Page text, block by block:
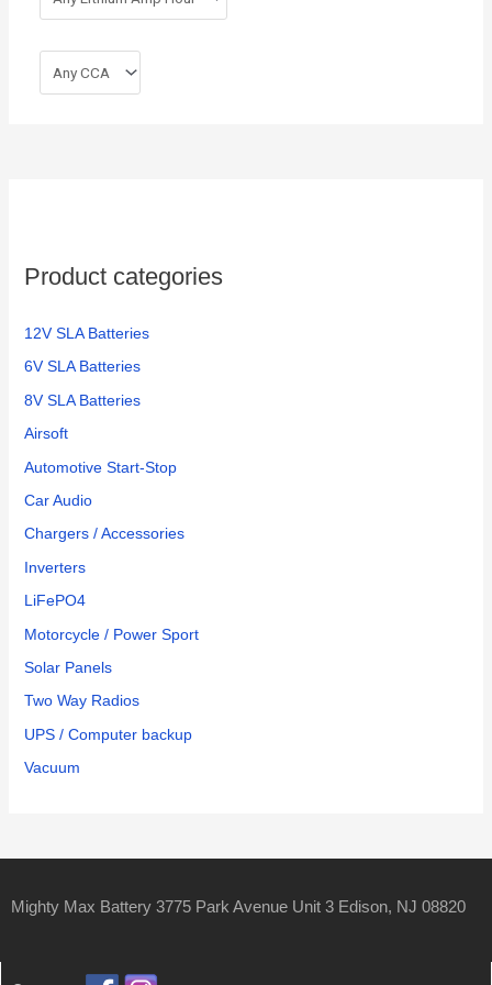
Product categories
12V SLA Batteries
6V SLA Batteries
8V SLA Batteries
Airsoft
Automotive Start-Stop
Car Audio
Chargers / Accessories
Inverters
LiFePO4
Motorcycle / Power Sport
Solar Panels
Two Way Radios
UPS / Computer backup
Vacuum
Mighty Max Battery 3775 Park Avenue Unit 3 Edison, NJ 08820